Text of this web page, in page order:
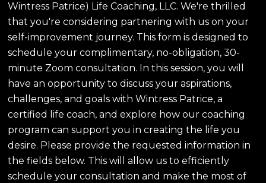
Wintress Patrice) Life Coaching, LLC. We're thrilled
that you're considering partnering with us on your
self-improvement journey. This form is designed to
schedule your complimentary, no-obligation, 30-
minute Zoom consultation. In this session, you will
have an opportunity to discuss your aspirations,
challenges, and goals with Wintress Patrice, a
certified life coach, and explore how our coaching
program can support you in creating the life you
desire. Please provide the requested information in
the fields below. This will allow us to efficiently
schedule your consultation and make the most of